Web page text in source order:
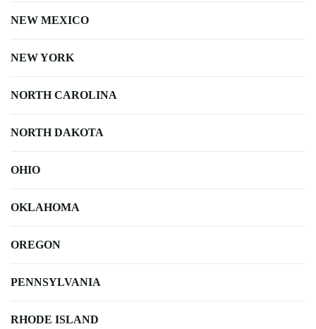
NEW MEXICO
NEW YORK
NORTH CAROLINA
NORTH DAKOTA
OHIO
OKLAHOMA
OREGON
PENNSYLVANIA
RHODE ISLAND